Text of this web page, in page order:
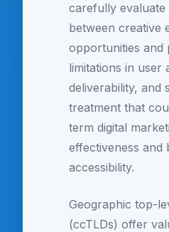
carefully
between creative
opportunities and
limitations in user
deliverability, and
treatment that
term digital
effectiveness and
accessibility.
Geographic top-
(ccTLDs) offer